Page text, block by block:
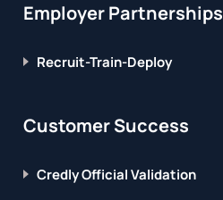
Employer Partnerships
Recruit-Train-Deploy
Customer Success
Credly Official Validation